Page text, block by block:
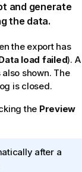
and generate
the data.
the export has
load failed). A
shown. The
is closed.
the Preview
after a